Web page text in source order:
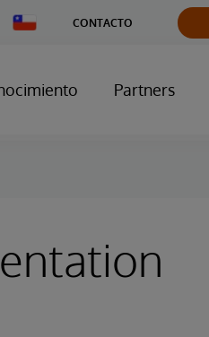
Change
Country
CONTACTO
Partners